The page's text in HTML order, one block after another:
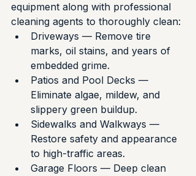
equipment along with professional
cleaning agents to thoroughly clean:
Driveways — Remove tire
marks, oil stains, and years of
embedded grime.
Patios and Pool Decks —
Eliminate algae, mildew, and
slippery green buildup.
Sidewalks and Walkways —
Restore safety and appearance
to high-traffic areas.
Garage Floors — Deep clean